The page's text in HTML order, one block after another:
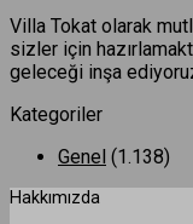
Villa Tokat olarak
sizler için
geleceği inşa
Kategoriler
Genel (1.138)
Hakkımızda